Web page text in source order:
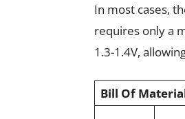
In most cases,
requires only a
1.3-1.4V,
Bill Of